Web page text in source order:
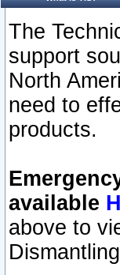
The
support
North
need to
products.
available
above to